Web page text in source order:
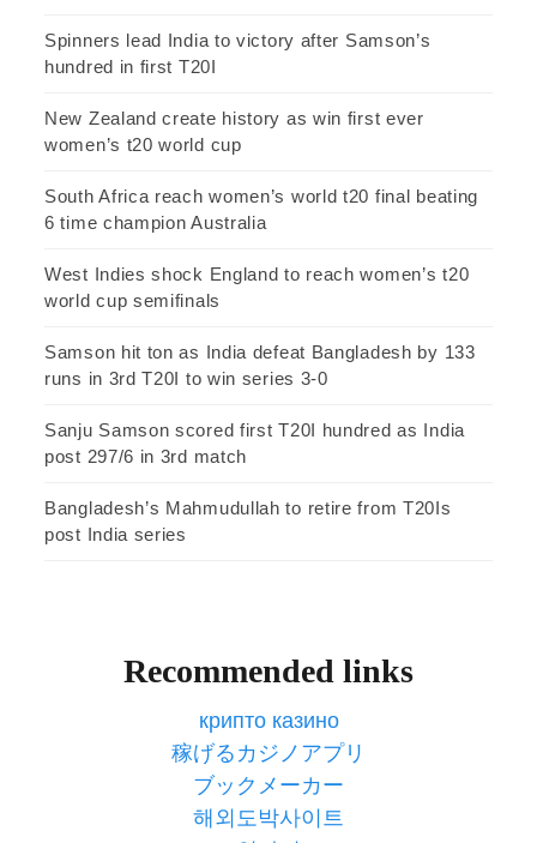
Spinners lead India to victory after Samson’s
hundred in first T20I
New Zealand create history as win first ever
women’s t20 world cup
South Africa reach women’s world t20 final beating
6 time champion Australia
West Indies shock England to reach women’s t20
world cup semifinals
Samson hit ton as India defeat Bangladesh by 133
runs in 3rd T20I to win series 3-0
Sanju Samson scored first T20I hundred as India
post 297/6 in 3rd match
Bangladesh’s Mahmudullah to retire from T20Is
post India series
Recommended links
крипто казино
稼げるカジノアプリ
ブックメーカー
해외도박사이트